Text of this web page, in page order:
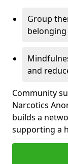
Group
belonging
and
Community
Narcotics
builds a
supporting a